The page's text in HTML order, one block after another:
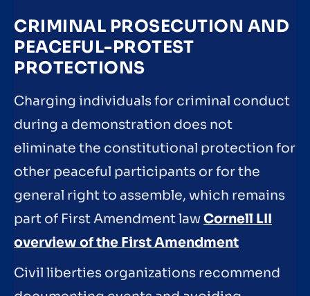
CRIMINAL PROSECUTION AND
PEACEFUL-PROTEST
PROTECTIONS
Charging individuals for criminal conduct
during a demonstration does not
eliminate the constitutional protection for
other peaceful participants or for the
general right to assemble, which remains
part of First Amendment lawCornell LII
overview of the First Amendment
Civil liberties organizations recommend